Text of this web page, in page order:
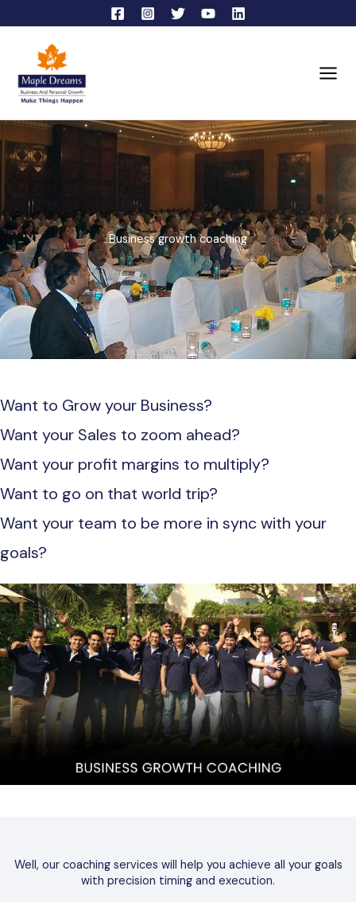
to
content
Business growth coaching
Want to Grow your Business?
Want your Sales to zoom ahead?
Want your profit margins to multiply?
Want to go on that world trip?
Want your team to be more in sync with your
goals?
Well, our coaching services will help you achieve all your goals
with precision timing and execution.